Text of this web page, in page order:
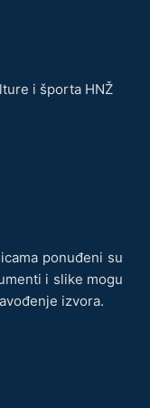
i športa HNŽ
ponuđeni su
i slike mogu
izvora.